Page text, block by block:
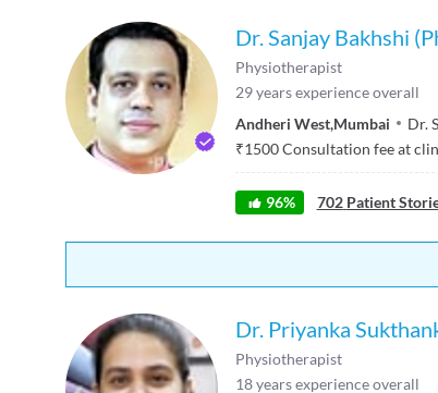
Dr. Sanjay Bakhshi
Physiotherapist
29years experience overall
Andheri West,Mumbai
Dr.
₹1500Consultation fee at
96% 702 Patient
Dr. Priyanka
Physiotherapist
18years experience overall